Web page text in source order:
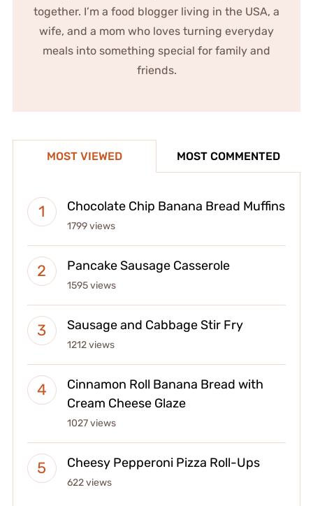
together. I’m a food blogger living in the USA, a
wife, and a mom who loves turning everyday
meals into something special for family and
friends.
MOST VIEWED MOST COMMENTED
Chocolate Chip Banana Bread Muffins
1799 views
Pancake Sausage Casserole
1595 views
Sausage and Cabbage Stir Fry
1212 views
Cinnamon Roll Banana Bread with
Cream Cheese Glaze
1027 views
Cheesy Pepperoni Pizza Roll-Ups
622 views